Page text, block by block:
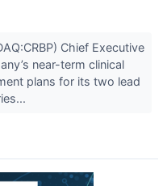
Chief Executive
near-term clinical
plans for its two lead